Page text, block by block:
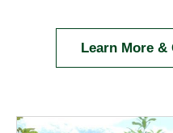
Learn More &